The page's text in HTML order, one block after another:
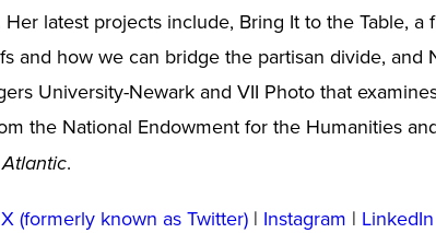
latest projects include, Bring It to the Table,
and how we can bridge the partisan divide, and
University-Newark and VII Photo that
the National Endowment for the Humanities
.
X (formerly known as Twitter)| Instagram | LinkedIn